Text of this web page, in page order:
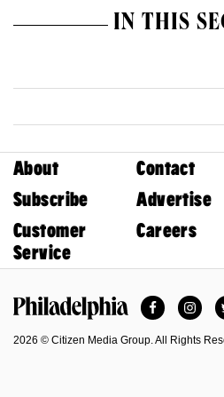
IN THIS
About Contact
Subscribe
Advertise
Customer
Service
Careers
Facebook
2026 © Citizen Media Group. All Rights